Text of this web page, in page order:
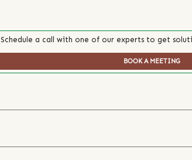
Schedule a call with one of our experts to get
BOOK A MEETING